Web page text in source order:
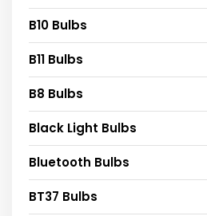
B10 Bulbs
B11 Bulbs
B8 Bulbs
Black Light Bulbs
Bluetooth Bulbs
BT37 Bulbs